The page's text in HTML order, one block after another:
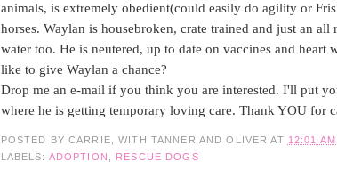
animals, is extremely obedient(could easily do agility or
horses. Waylan is housebroken, crate trained and just an
water too. He is neutered, up to date on vaccines and heart
like to give Waylan a chance?
Drop me an e-mail if you think you are interested. I'll put
where he is getting temporary loving care. Thank YOU for
POSTED BY CARRIE, WITH TANNER AND OLIVER AT 12:01 AM
LABELS: ADOPTION , RESCUE DOGS